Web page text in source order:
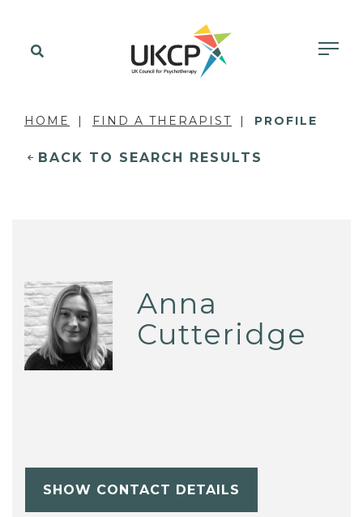
HOME FIND A THERAPIST PROFILE
BACK TO SEARCH RESULTS
Anna
Cutteridge
SHOW CONTACT DETAILS